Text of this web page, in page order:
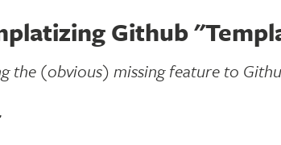
Github
the (obvious) missing feature to